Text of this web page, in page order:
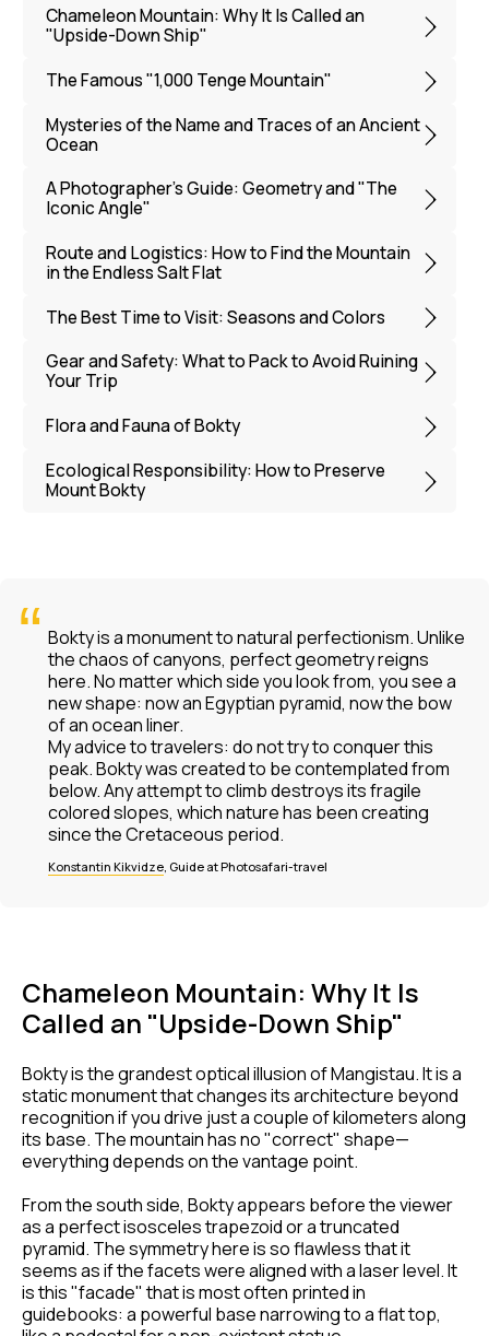
Flora and Fauna of Bokty
Mount Bokty
“ Bokty is a monument to natural perfectionism. Unlike
the chaos of canyons, perfect geometry reigns
here. No matter which side you look from, you see a
new shape: now an Egyptian pyramid, now the bow
of an ocean liner.
My advice to travelers: do not try to conquer this
peak. Bokty was created to be contemplated from
below. Any attempt to climb destroys its fragile
colored slopes, which nature has been creating
since the Cretaceous period.
Konstantin Kikvidze , Guide at Photosafari-travel
Chameleon Mountain: Why It Is
Called an "Upside-Down Ship"
Bokty is the grandest optical illusion of Mangistau. It is a
static monument that changes its architecture beyond
recognition if you drive just a couple of kilometers along
its base. The mountain has no "correct" shape—
everything depends on the vantage point.
From the south side, Bokty appears before the viewer
as a perfect isosceles trapezoid or a truncated
pyramid. The symmetry here is so flawless that it
seems as if the facets were aligned with a laser level. It
is this "facade" that is most often printed in
guidebooks: a powerful base narrowing to a flat top,